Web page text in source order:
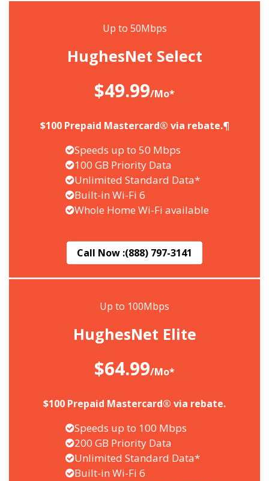
Up to 50Mbps
HughesNet Select
$49.99/Mo*
$100 Prepaid Mastercard® via rebate.¶
Speeds up to 50 Mbps
100 GB Priority Data
Unlimited Standard Data*
Built-in Wi-Fi 6
Whole Home Wi-Fi available
Call Now :(888) 797-3141
Up to 100Mbps
HughesNet Elite
$64.99/Mo*
$100 Prepaid Mastercard® via rebate.
Speeds up to 100 Mbps
200 GB Priority Data
Unlimited Standard Data*
Built-in Wi-Fi 6